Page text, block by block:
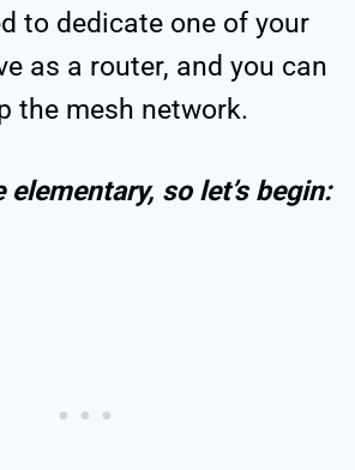
to dedicate one of your
as a router, and you can
the mesh network.
elementary, so let’s begin: